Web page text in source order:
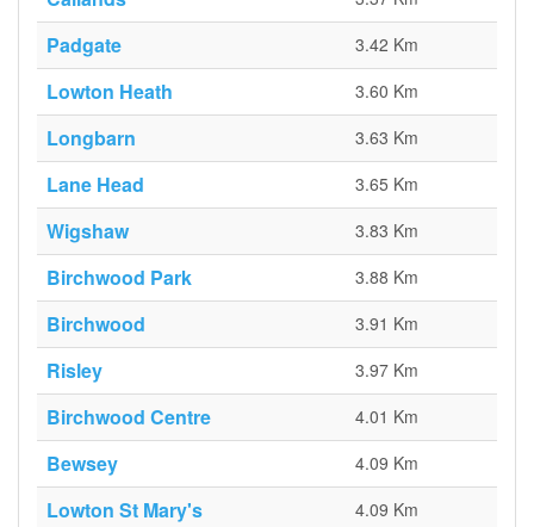
Padgate 3.42 Km
Lowton Heath 3.60 Km
Longbarn 3.63 Km
Lane Head 3.65 Km
Wigshaw 3.83 Km
Birchwood Park 3.88 Km
Birchwood 3.91 Km
Risley 3.97 Km
Birchwood Centre 4.01 Km
Bewsey 4.09 Km
Lowton St Mary's 4.09 Km